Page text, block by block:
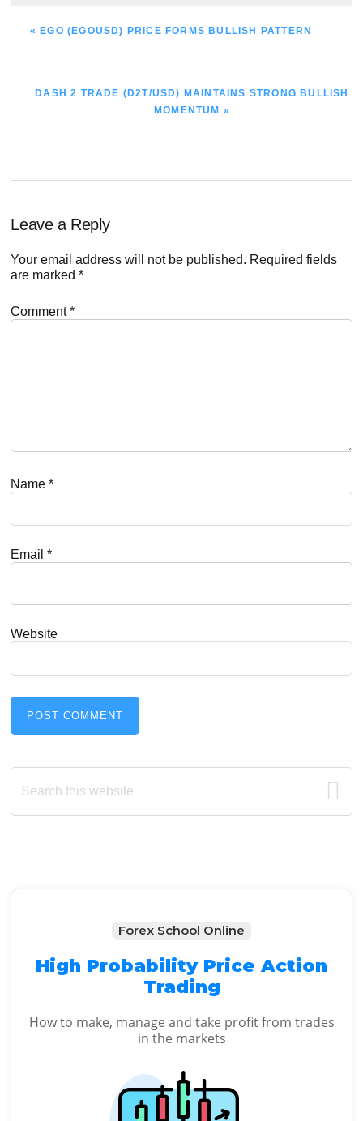
PREVIOUS
« EGO (EGOUSD) PRICE FORMS BULLISH PATTERN
NEXT
DASH 2 TRADE (D2T/USD) MAINTAINS STRONG BULLISH
MOMENTUM »
Reader
Interactions
Leave a Reply
Your email address will not be published. Required fields
are marked*
Comment*
Name*
Email*
Website
Primary
Sidebar
Search
this
Forex School Online
High Probability Price Action
Trading
How to make, manage and take profit from trades
in the markets